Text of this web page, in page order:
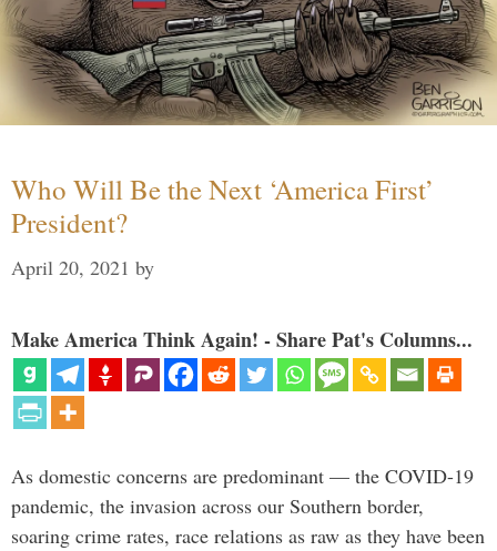
Who Will Be the Next ‘America First’
President?
April 20, 2021 by
Make America Think Again! - Share Pat's Columns...
As domestic concerns are predominant — the COVID-19
pandemic, the invasion across our Southern border,
soaring crime rates, race relations as raw as they have been